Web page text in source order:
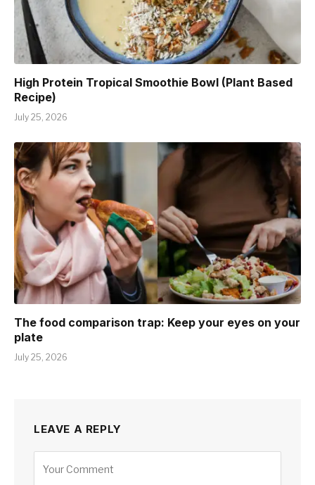
High Protein Tropical Smoothie Bowl (Plant Based
Recipe)
July 25, 2026
The food comparison trap: Keep your eyes on your
plate
July 25, 2026
LEAVE A REPLY